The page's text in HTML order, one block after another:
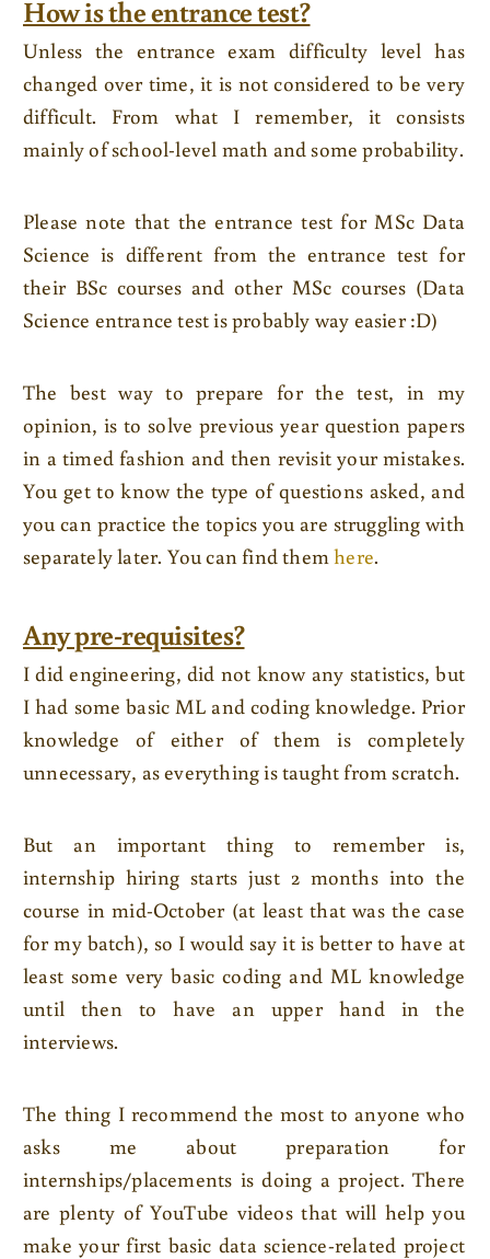
How is the entrance test?
Unless the entrance exam difficulty level has
changed over time, it is not considered to be very
difficult. From what I remember, it consists
mainly of school-level math and some probability.
Please note that the entrance test for MSc Data
Science is different from the entrance test for
their BSc courses and other MSc courses (Data
Science entrance test is probably way easier :D)
The best way to prepare for the test, in my
opinion, is to solve previous year question papers
in a timed fashion and then revisit your mistakes.
You get to know the type of questions asked, and
you can practice the topics you are struggling with
separately later. You can find themhere.
Any pre-requisites?
I did engineering, did not know any statistics, but
I had some basic ML and coding knowledge. Prior
knowledge of either of them is completely
unnecessary, as everything is taught from scratch.
But an important thing to remember is,
internship hiring starts just 2 months into the
course in mid-October (at least that was the case
for my batch), so I would say it is better to have at
least some very basic coding and ML knowledge
until then to have an upper hand in the
interviews.
The thing I recommend the most to anyone who
asks me about preparation for
internships/placements is doing a project. There
are plenty of YouTube videos that will help you
make your first basic data science-related project